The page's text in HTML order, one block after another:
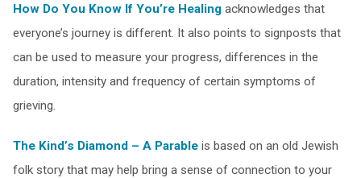
How Do You Know If You’re Healingacknowledges that
everyone’s journey is different. It also points to signposts that
can be used to measure your progress, differences in the
duration, intensity and frequency of certain symptoms of
grieving.
The Kind’s Diamond – A Parableis based on an old Jewish
folk story that may help bring a sense of connection to your